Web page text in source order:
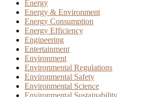
Energy
Energy & Environment
Energy Consumption
Energy Efficiency
Engineering
Entertainment
Environment
Environmental Regulations
Environmental Safety
Environmental Science
Environmental Sustainability